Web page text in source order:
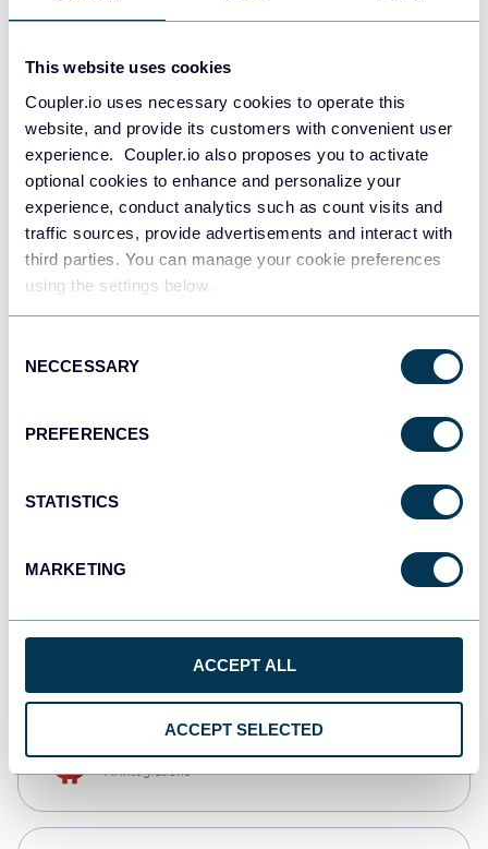
This website uses cookies
Coupler.io uses necessary cookies to operate this
website, and provide its customers with convenient user
experience. Coupler.io also proposes you to activate
optional cookies to enhance and personalize your
experience, conduct analytics such as count visits and
traffic sources, provide advertisements and interact with
third parties. You can manage your cookie preferences
using the settings below.
Selection
NECCESSARY
PREFERENCES
STATISTICS
MARKETING
ACCEPT ALL
ACCEPT SELECTED
Redshift
JSON
Tableau
Dashboards
monday.com
CSV
AI integrations